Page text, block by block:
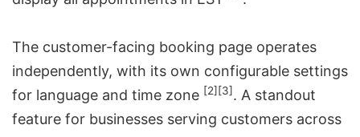
The customer-facing booking page operates
independently, with its own configurable settings
for language and time zone [2] [3]. A standout
feature for businesses serving customers across